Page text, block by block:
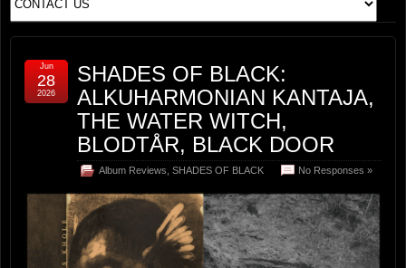
SHADES OF BLACK:
ALKUHARMONIAN KANTAJA,
THE WATER WITCH,
BLODTÅR, BLACK DOOR
Album Reviews SHADES OF BLACK No Responses »
Jun
28
2026